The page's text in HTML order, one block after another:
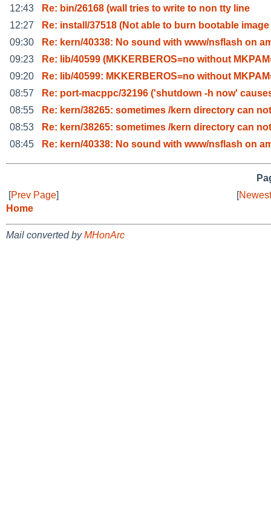
12:43
Re: bin/26168 (wall tries to write to non tty line
12:27
Re: install/37518 (Not able to burn bootable image
09:30
Re: kern/40338: No sound with www/nsflash on
09:23
Re: lib/40599 (MKKERBEROS=no without
09:20
Re: lib/40599: MKKERBEROS=no without
08:57
Re: port-macppc/32196 ('shutdown -h now'
08:55
Re: kern/38265: sometimes /kern directory can not
08:53
Re: kern/38265: sometimes /kern directory can not
08:45
Re: kern/40338: No sound with www/nsflash on
[Prev Page] [
Home
Mail converted byMHonArc